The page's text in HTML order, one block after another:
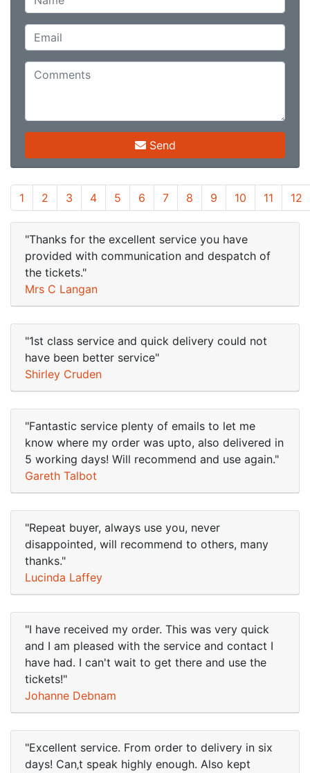
Send
1 2 3 4 5 6 7 8 9 10 11 12
"Thanks for the excellent service you have
provided with communication and despatch of
the tickets."
Mrs C Langan
"1st class service and quick delivery could not
have been better service"
Shirley Cruden
"Fantastic service plenty of emails to let me
know where my order was upto, also delivered in
5 working days! Will recommend and use again."
Gareth Talbot
"Repeat buyer, always use you, never
disappointed, will recommend to others, many
thanks."
Lucinda Laffey
"I have received my order. This was very quick
and I am pleased with the service and contact I
have had. I can't wait to get there and use the
tickets!"
Johanne Debnam
"Excellent service. From order to delivery in six
days! Can‚t speak highly enough. Also kept